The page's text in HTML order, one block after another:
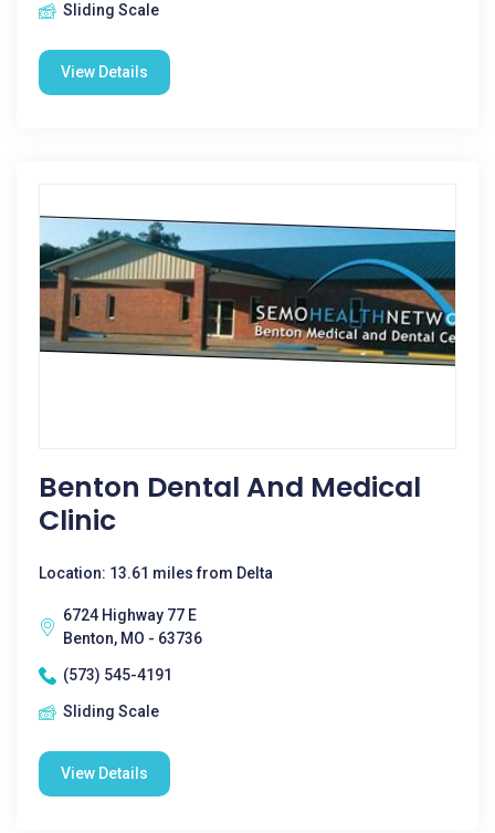
Sliding Scale
View Details
Benton Dental And Medical
Clinic
Location: 13.61 miles from Delta
6724 Highway 77 E
Benton, MO - 63736
(573) 545-4191
Sliding Scale
View Details